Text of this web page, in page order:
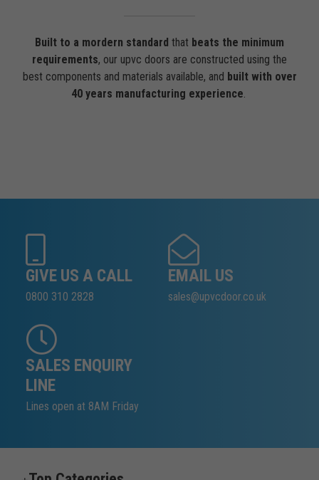
Built to a mordern standard that beats the minimum
requirements, our upvc doors are constructed using the
best components and materials available, and built with over
40 years manufacturing experience.
GIVE US A CALL
0800 310 2828
EMAIL US
sales@upvcdoor.co.uk
SALES ENQUIRY
LINE
Lines open at 8AM Friday